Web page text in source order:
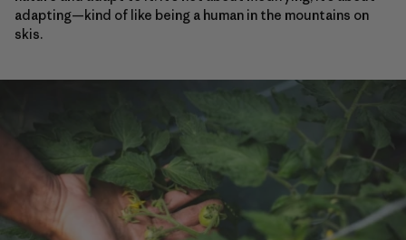
adapting—kind of like being a human in the mountains on
skis.